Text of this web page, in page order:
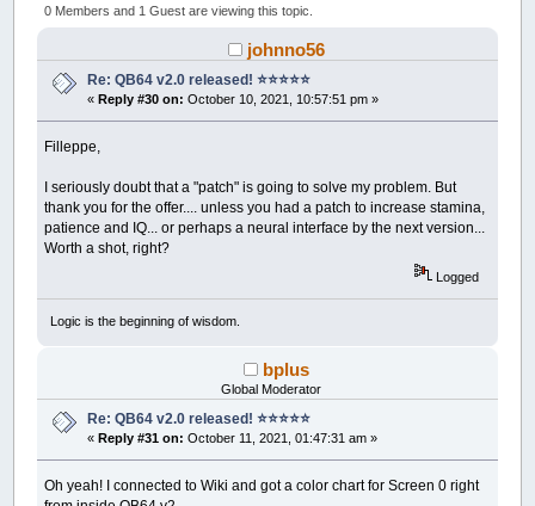
214265 times)
0 Members and 1 Guest are viewing this topic.
johnno56
Re: QB64 v2.0 released! ⭐️⭐️⭐️⭐️⭐️
«Reply #30 on: October 10, 2021, 10:57:51 pm »
Filleppe,
I seriously doubt that a "patch" is going to solve my problem. But
thank you for the offer.... unless you had a patch to increase stamina,
patience and IQ... or perhaps a neural interface by the next version...
Worth a shot, right?
Logged
Logic is the beginning of wisdom.
bplus
Global Moderator
Re: QB64 v2.0 released! ⭐️⭐️⭐️⭐️⭐️
«Reply #31 on: October 11, 2021, 01:47:31 am »
Oh yeah! I connected to Wiki and got a color chart for Screen 0 right